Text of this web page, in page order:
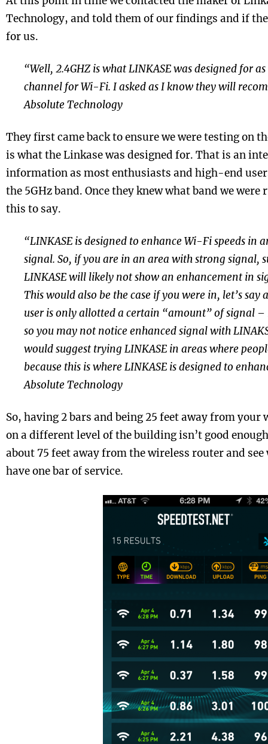
Technology, and told them of our findings and if
for us.
“Well, 2.4GHZ is what LINKASE was designed for
channel for Wi-Fi. I asked as I know they will
Absolute Technology
They first came back to ensure we were testing on
is what the Linkase was designed for. That is an
information as most enthusiasts and high-end
the 5GHz band. Once they knew what band we were
this to say.
“LINKASE is designed to enhance Wi-Fi speeds in
signal. So, if you are in an area with strong signal,
LINKASE will likely not show an enhancement in
This would also be the case if you were in, let’s say
user is only allotted a certain “amount” of signal –
so you may not notice enhanced signal with
would suggest trying LINKASE in areas where
because this is where LINKASE is designed to
Absolute Technology
So, having 2 bars and being 25 feet away from
on a different level of the building isn’t good
about 75 feet away from the wireless router and see
have one bar of service.